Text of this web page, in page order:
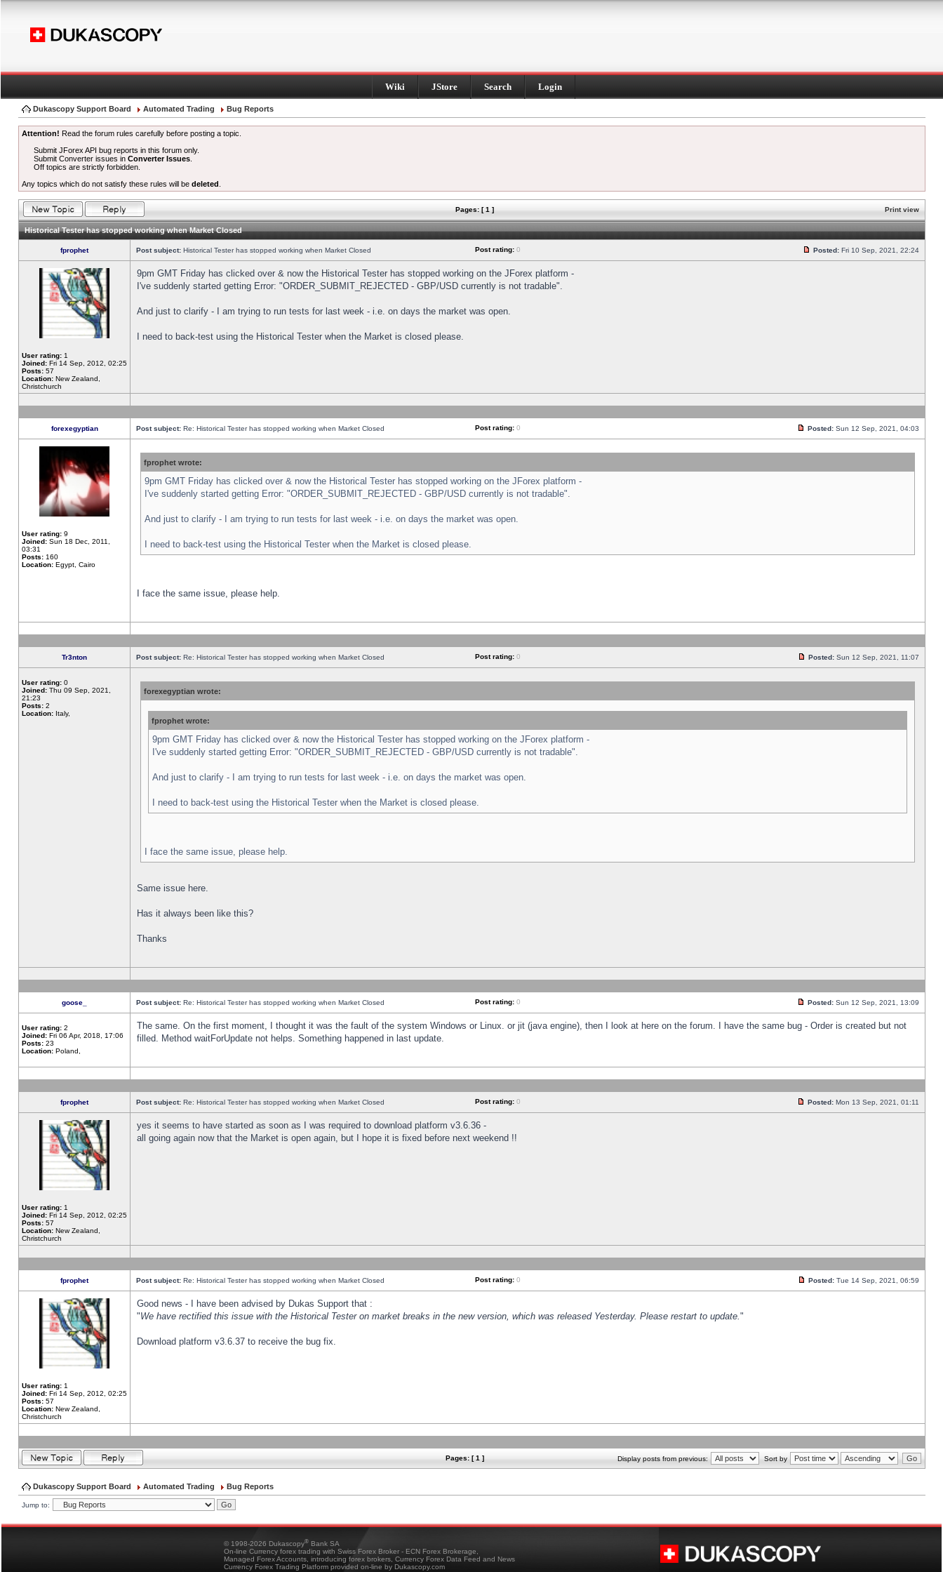
Wiki JStore Search Login
Dukascopy Support Board Automated Trading Bug Reports
Attention! Read the forum rules carefully before posting a topic.
Submit JForex API bug reports in this forum only.
Submit Converter issues inConverter Issues
Off topics are strictly forbidden.
Any topics which do not satisfy these rules will be deleted
Pages: [ 1 ] Print view
Historical Tester has stopped working when Market Closed
fprophet Post subject: Historical Tester has stopped working when Market Closed Post rating: 0 Posted: Fri 10 Sep, 2021, 22:24
User rating: 1
Joined: Fri 14 Sep, 2012, 02:25
Posts: 57
Location: New Zealand,
Christchurch
9pm GMT Friday has clicked over & now the Historical Tester has stopped working on the JForex platform -
I've suddenly started getting Error: "ORDER_SUBMIT_REJECTED - GBP/USD currently is not tradable".
And just to clarify - I am trying to run tests for last week - i.e. on days the market was open.
I need to back-test using the Historical Tester when the Market is closed please.
forexegyptian Post subject: Re: Historical Tester has stopped working when Market Closed Post rating: 0 Posted: Sun 12 Sep, 2021, 04:03
User rating: 9
Joined: Sun 18 Dec, 2011,
03:31
Posts: 160
Location: Egypt, Cairo
fprophet wrote:
9pm GMT Friday has clicked over & now the Historical Tester has stopped working on the JForex platform -
I've suddenly started getting Error: "ORDER_SUBMIT_REJECTED - GBP/USD currently is not tradable".
And just to clarify - I am trying to run tests for last week - i.e. on days the market was open.
I need to back-test using the Historical Tester when the Market is closed please.
I face the same issue, please help.
Tr3nton Post subject: Re: Historical Tester has stopped working when Market Closed Post rating: 0 Posted: Sun 12 Sep, 2021, 11:07
User rating: 0
Joined: Thu 09 Sep, 2021,
21:23
Posts: 2
Location: Italy,
forexegyptian wrote:
fprophet wrote:
9pm GMT Friday has clicked over & now the Historical Tester has stopped working on the JForex platform -
I've suddenly started getting Error: "ORDER_SUBMIT_REJECTED - GBP/USD currently is not tradable".
And just to clarify - I am trying to run tests for last week - i.e. on days the market was open.
I need to back-test using the Historical Tester when the Market is closed please.
I face the same issue, please help.
Same issue here.
Has it always been like this?
Thanks
goose_ Post subject: Re: Historical Tester has stopped working when Market Closed Post rating: 0 Posted: Sun 12 Sep, 2021, 13:09
User rating: 2
Joined: Fri 06 Apr, 2018, 17:06
Posts: 23
Location: Poland,
The same. On the first moment, I thought it was the fault of the system Windows or Linux. or jit (java engine), then I look at here on the forum. I have the same bug - Order is created but not
filled. Method waitForUpdate not helps. Something happened in last update.
fprophet Post subject: Re: Historical Tester has stopped working when Market Closed Post rating: 0 Posted: Mon 13 Sep, 2021, 01:11
User rating: 1
Joined: Fri 14 Sep, 2012, 02:25
Posts: 57
Location: New Zealand,
Christchurch
yes it seems to have started as soon as I was required to download platform v3.6.36 -
all going again now that the Market is open again, but I hope it is fixed before next weekend !!
fprophet Post subject: Re: Historical Tester has stopped working when Market Closed Post rating: 0 Posted: Tue 14 Sep, 2021, 06:59
User rating: 1
Joined: Fri 14 Sep, 2012, 02:25
Posts: 57
Location: New Zealand,
Christchurch
Good news - I have been advised by Dukas Support that :
"We have rectified this issue with the Historical Tester on market breaks in the new version, which was released Yesterday. Please restart to update."
Download platform v3.6.37 to receive the bug fix.
Pages: [ 1 ] Display posts from previous: Sort by
Dukascopy Support Board Automated Trading Bug Reports
Jump to:
© 1998-2026 Dukascopy® Bank SA
On-line Currency forex trading with Swiss Forex Broker - ECN Forex Brokerage,
Managed Forex Accounts, introducing forex brokers, Currency Forex Data Feed and News
Currency Forex Trading Platform provided on-line by Dukascopy.com